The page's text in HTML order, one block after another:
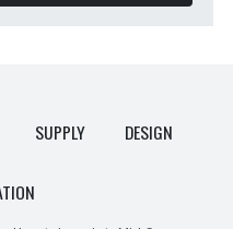
SUPPLY DESIGN